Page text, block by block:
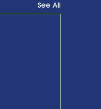
See All